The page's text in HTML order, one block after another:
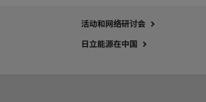
活动和网络研讨会
日立能源在中国